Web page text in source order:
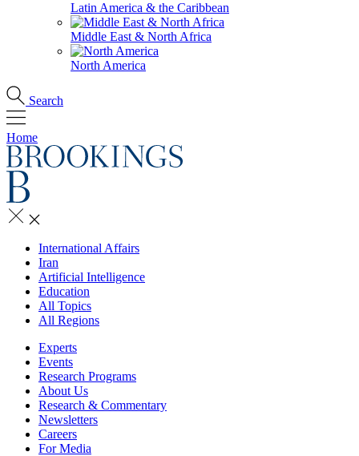
Latin America & the Caribbean
Middle East & North Africa
North America
Search
Home
International Affairs
Iran
Artificial Intelligence
Education
All Topics
All Regions
Experts
Events
Research Programs
About Us
Research & Commentary
Newsletters
Careers
For Media